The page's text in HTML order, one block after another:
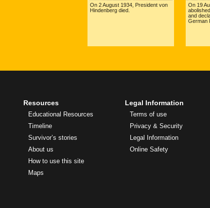
On 2 August 1934, President von
Hindenberg died.
On 19
and
German
Resources
Educational Resources
Timeline
Survivor’s stories
About us
How to use this site
Maps
Legal Information
Terms of use
Privacy & Security
Legal Information
Online Safety